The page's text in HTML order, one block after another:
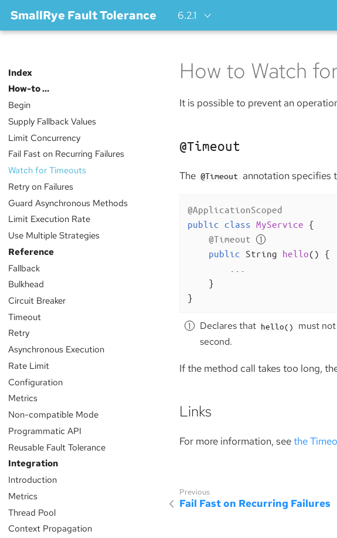
SmallRye Fault Tolerance 6.2.1
Index
How-to …​
Begin
Supply Fallback Values
Limit Concurrency
Fail Fast on Recurring Failures
Watch for Timeouts
Retry on Failures
Guard Asynchronous Methods
Limit Execution Rate
Use Multiple Strategies
Reference
Fallback
Bulkhead
Circuit Breaker
Timeout
Retry
Asynchronous Execution
Rate Limit
Configuration
Metrics
Non-compatible Mode
Programmatic API
Reusable Fault Tolerance
Integration
Introduction
Metrics
Thread Pool
Context Propagation
How to Watch
It is possible to prevent an
@Timeout
The @Timeout annotation specifies
@ApplicationScoped
public class MyService {
@Timeout
public String hello()
{
    }
}
Declares that hello()
must
second.
If the method call takes too long,
Links
For more information, seethe
Fail Fast on Recurring Failures